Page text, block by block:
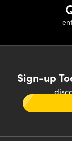
Sign-up